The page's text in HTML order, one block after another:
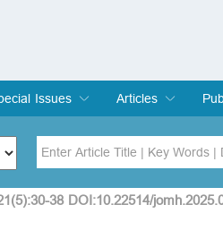
Issues
Issues
a Special Issue
Articles
Current Issue
Archive
Author
38 DOI:10.22514/